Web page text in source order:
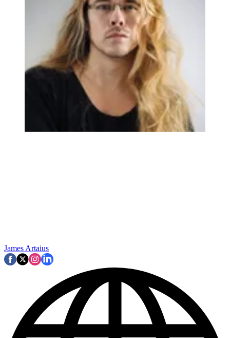
James Artaius